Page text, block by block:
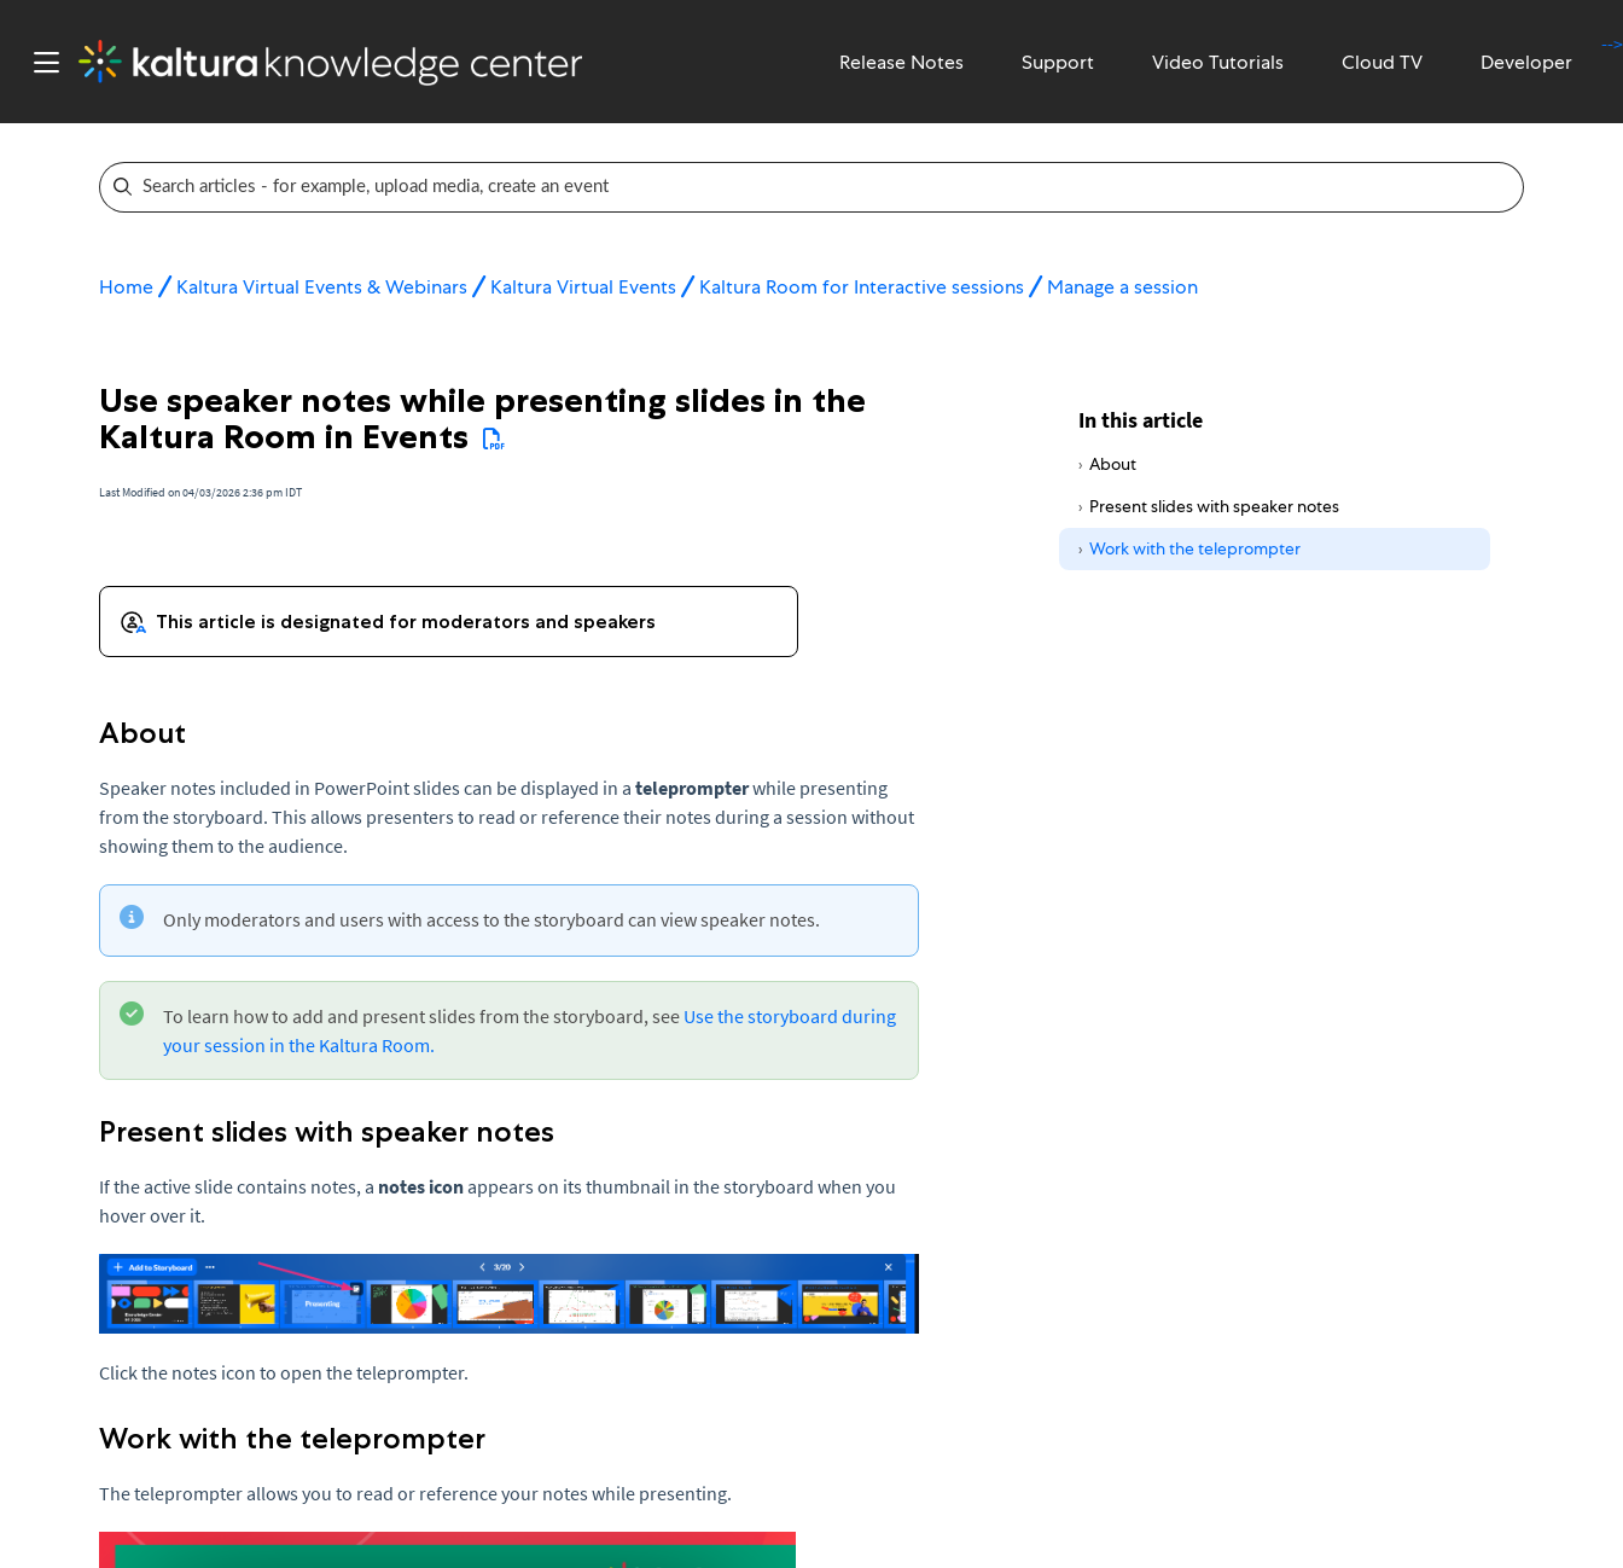
Release Notes Support Video Tutorials
-->
Cloud TV Developer
Home Kaltura Virtual Events & Webinars Kaltura Virtual Events Kaltura Room for Interactive sessions Manage a session
Use speaker notes while presenting slides in the
Kaltura Room in Events
Last Modified on 04/03/2026 2:36 pm IDT
About
Speaker notes included in PowerPoint slides can be displayed in a teleprompterwhile presenting
from the storyboard. This allows presenters to read or reference their notes during a session without
showing them to the audience.
Only moderators and users with access to the storyboard can view speaker notes.
To learn how to add and present slides from the storyboard, see Use the storyboard during
your session in the Kaltura Room.
Present slides with speaker notes
If the active slide contains notes, a notes icon appears on its thumbnail in the storyboard when you
hover over it.
Click the notes icon to open the teleprompter.
Work with the teleprompter
The teleprompter allows you to read or reference your notes while presenting.
In this article
About
Present slides with speaker notes
Work with the teleprompter